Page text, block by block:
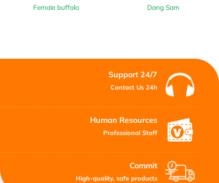
Female buffalo Dang Sam
Support 24/7
Contact Us 24h
Human Resources
Professional Staff
Commit
High-quality, safe products